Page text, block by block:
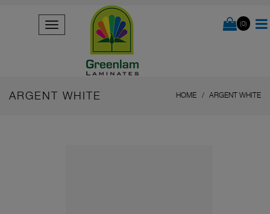
(0)
ARGENT WHITE HOME ARGENT WHITE